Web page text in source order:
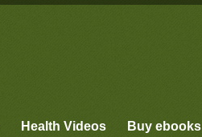
Health Videos Buy ebooks